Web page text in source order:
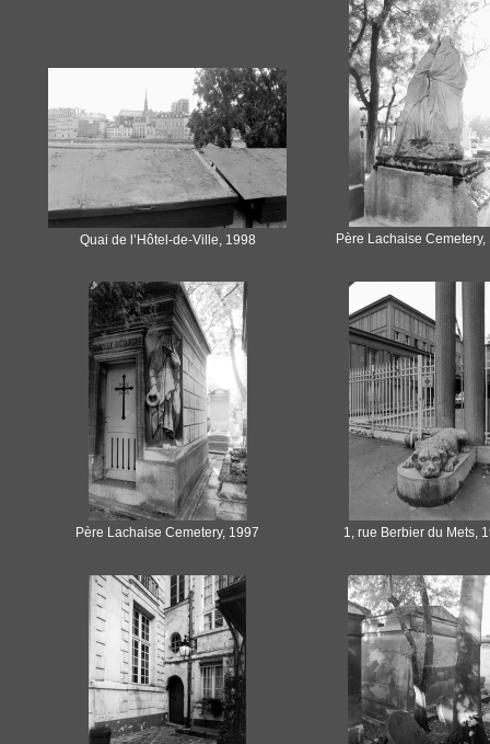
Quai de l’Hôtel-de-Ville, 1998 Père Lachaise Cemetery,
Père Lachaise Cemetery, 1997 1, rue Berbier du Mets,